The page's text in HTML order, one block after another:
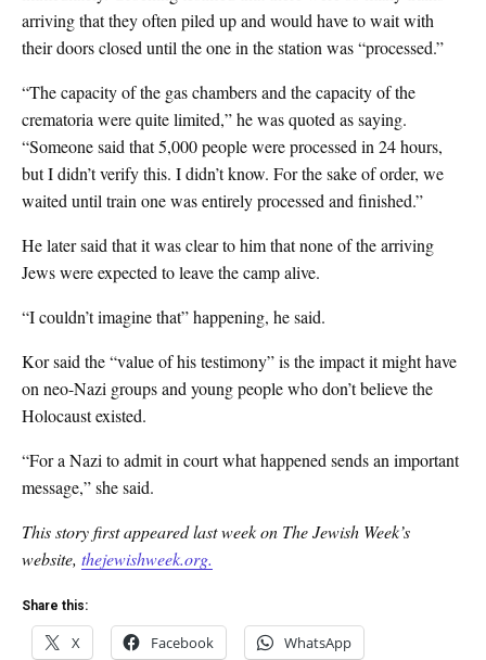
arriving that they often piled up and would have to wait with
their doors closed until the one in the station was “processed.”
“The capacity of the gas chambers and the capacity of the
crematoria were quite limited,” he was quoted as saying.
“Someone said that 5,000 people were processed in 24 hours,
but I didn’t verify this. I didn’t know. For the sake of order, we
waited until train one was entirely processed and finished.”
He later said that it was clear to him that none of the arriving
Jews were expected to leave the camp alive.
“I couldn’t imagine that” happening, he said.
Kor said the “value of his testimony” is the impact it might have
on neo-Nazi groups and young people who don’t believe the
Holocaust existed.
“For a Nazi to admit in court what happened sends an important
message,” she said.
This story first appeared last week on The Jewish Week’s
website, thejewishweek.org.
Share this:
X Facebook WhatsApp